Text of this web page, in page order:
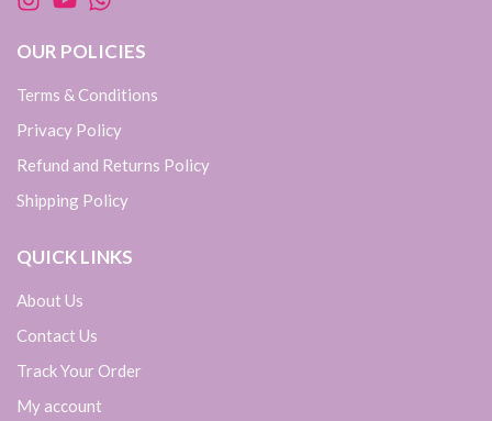
OUR POLICIES
Terms & Conditions
Privacy Policy
Refund and Returns Policy
Shipping Policy
QUICK LINKS
About Us
Contact Us
Track Your Order
My account